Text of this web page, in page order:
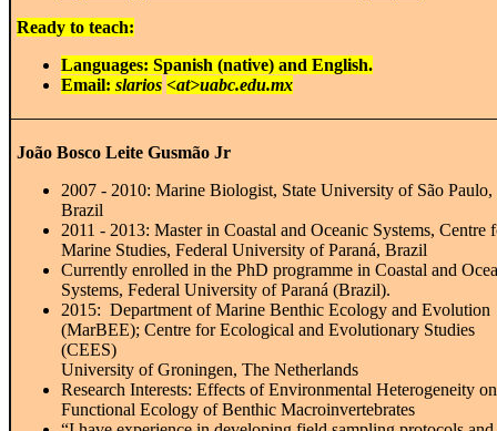
Ready to teach:
Languages: Spanish (native) and English.
Email: slarios <at>uabc.edu.mx
João Bosco Leite Gusmão Jr
2007 - 2010: Marine Biologist, State University of São Paulo,
Brazil
2011 - 2013: Master in Coastal and Oceanic Systems, Centre
Marine Studies, Federal University of Paraná, Brazil
Currently enrolled in the PhD programme in Coastal and
Systems, Federal University of Paraná (Brazil).
2015: Department of Marine Benthic Ecology and Evolution
(MarBEE); Centre for Ecological and Evolutionary Studies
(CEES)
University of Groningen, The Netherlands
Research Interests: Effects of Environmental Heterogeneity
Functional Ecology of Benthic Macroinvertebrates